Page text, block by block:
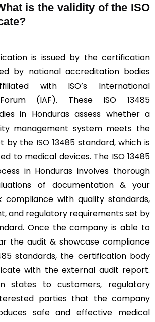
is the validity of the ISO
is issued by the certification
by national accreditation bodies
with ISO’s International
(IAF). These ISO 13485
in Honduras assess whether a
management system meets the
by the ISO 13485standard, which is
to medical devices. The ISO 13485
in Honduras involves thorough
of documentation & your
with quality standards,
and regulatory requirements set by
Once the company is able to
the audit & showcase compliance
standards, the certification body
with the external audit report.
states to customers, regulatory
parties that the company
safe and effective medical